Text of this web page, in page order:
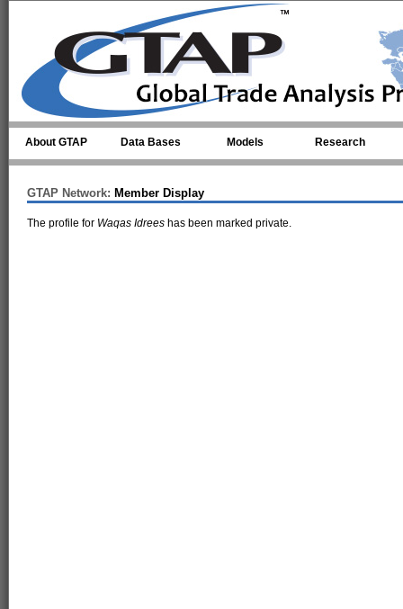
About GTAP Data Bases Models Research
GTAP Network: Member Display
The profile for Waqas Idrees has been marked private.